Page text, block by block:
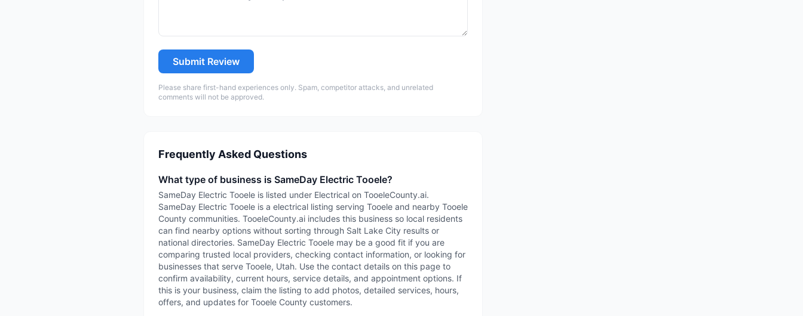
Submit Review
Please share first-hand experiences only. Spam, competitor attacks, and unrelated
comments will not be approved.
Frequently Asked Questions
What type of business is SameDay Electric Tooele?
SameDay Electric Tooele is listed under Electrical on TooeleCounty.ai.
SameDay Electric Tooele is a electrical listing serving Tooele and nearby Tooele
County communities. TooeleCounty.ai includes this business so local residents
can find nearby options without sorting through Salt Lake City results or
national directories. SameDay Electric Tooele may be a good fit if you are
comparing trusted local providers, checking contact information, or looking for
businesses that serve Tooele, Utah. Use the contact details on this page to
confirm availability, current hours, service details, and appointment options. If
this is your business, claim the listing to add photos, detailed services, hours,
offers, and updates for Tooele County customers.